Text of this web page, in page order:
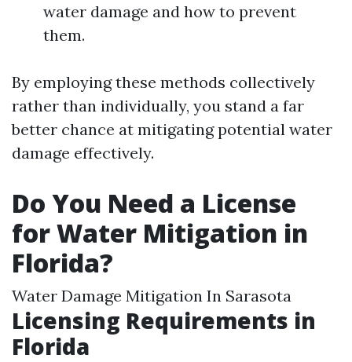
water damage and how to prevent
them.
By employing these methods collectively
rather than individually, you stand a far
better chance at mitigating potential water
damage effectively.
Do You Need a License
for Water Mitigation in
Florida?
Water Damage Mitigation In Sarasota
Licensing Requirements in
Florida